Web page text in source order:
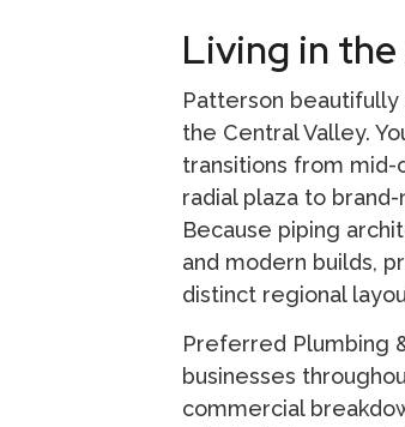
Living in
Patterson
the Central Valley.
transitions from
radial plaza to
Because piping
and modern builds,
distinct regional
Preferred Plumbing
businesses
commercial